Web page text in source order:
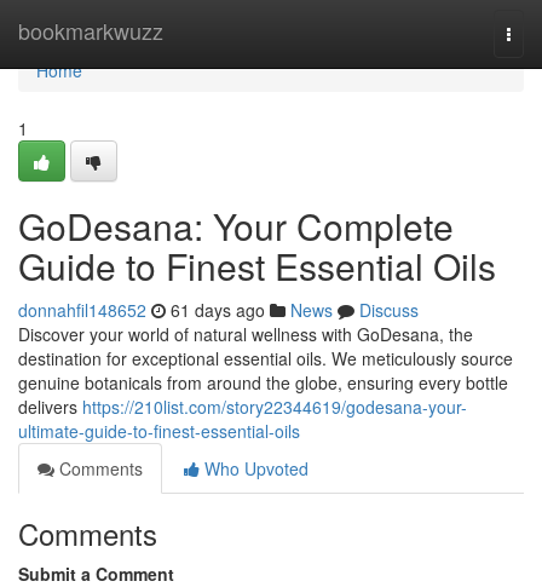
bookmarkwuzz
Home
Home
1
GoDesana: Your Complete
Guide to Finest Essential Oils
donnahfil148652 61 days ago News
Discuss
Discover your world of natural wellness with GoDesana, the
destination for exceptional essential oils. We meticulously source
genuine botanicals from around the globe, ensuring every bottle
delivers https://210list.com/story22344619/godesana-your-
ultimate-guide-to-finest-essential-oils
Comments
Who Upvoted
Comments
Submit a Comment